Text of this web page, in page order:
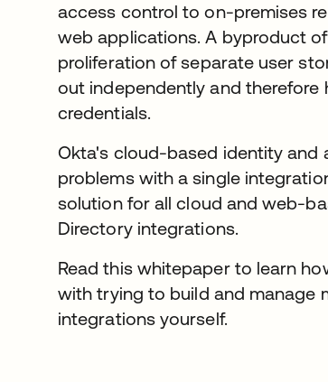
access control to on-premises
web applications. A byproduct
proliferation of separate user
out independently and
credentials.
Okta's cloud-based identity and
problems with a single
solution for all cloud and web-
Directory integrations.
Read this whitepaper to learn
with trying to build and manage
integrations yourself.